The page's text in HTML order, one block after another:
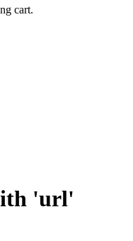
cart.
'url'